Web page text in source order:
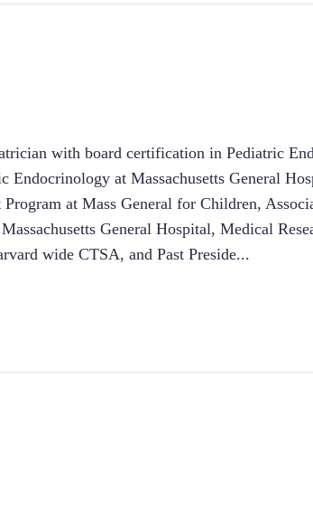
with board certification in Pediatric
at Massachusetts General
at Mass General for Children,
General Hospital, Medical
wide CTSA, and Past Preside...